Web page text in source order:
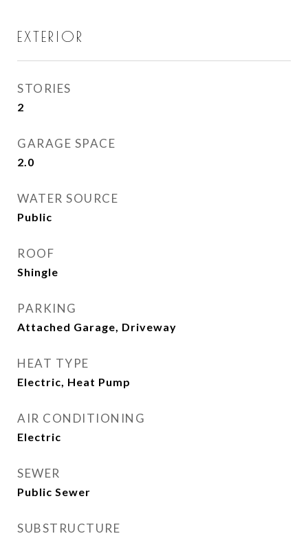
EXTERIOR
STORIES
2
GARAGE SPACE
2.0
WATER SOURCE
Public
ROOF
Shingle
PARKING
Attached Garage, Driveway
HEAT TYPE
Electric, Heat Pump
AIR CONDITIONING
Electric
SEWER
Public Sewer
SUBSTRUCTURE